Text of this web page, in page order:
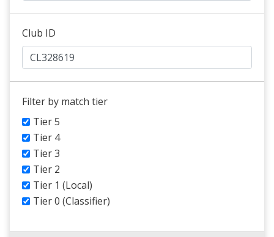
Club ID
Filter by match tier
Tier 5
Tier 4
Tier 3
Tier 2
Tier 1 (Local)
Tier 0 (Classifier)